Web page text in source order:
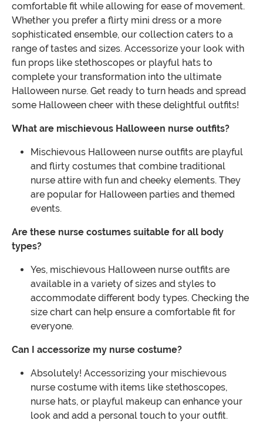
comfortable fit while allowing for ease of movement.
Whether you prefer a flirty mini dress or a more
sophisticated ensemble, our collection caters to a
range of tastes and sizes. Accessorize your look with
fun props like stethoscopes or playful hats to
complete your transformation into the ultimate
Halloween nurse. Get ready to turn heads and spread
some Halloween cheer with these delightful outfits!
What are mischievous Halloween nurse outfits?
Mischievous Halloween nurse outfits are playful
and flirty costumes that combine traditional
nurse attire with fun and cheeky elements. They
are popular for Halloween parties and themed
events.
Are these nurse costumes suitable for all body
types?
Yes, mischievous Halloween nurse outfits are
available in a variety of sizes and styles to
accommodate different body types. Checking the
size chart can help ensure a comfortable fit for
everyone.
Can I accessorize my nurse costume?
Absolutely! Accessorizing your mischievous
nurse costume with items like stethoscopes,
nurse hats, or playful makeup can enhance your
look and add a personal touch to your outfit.